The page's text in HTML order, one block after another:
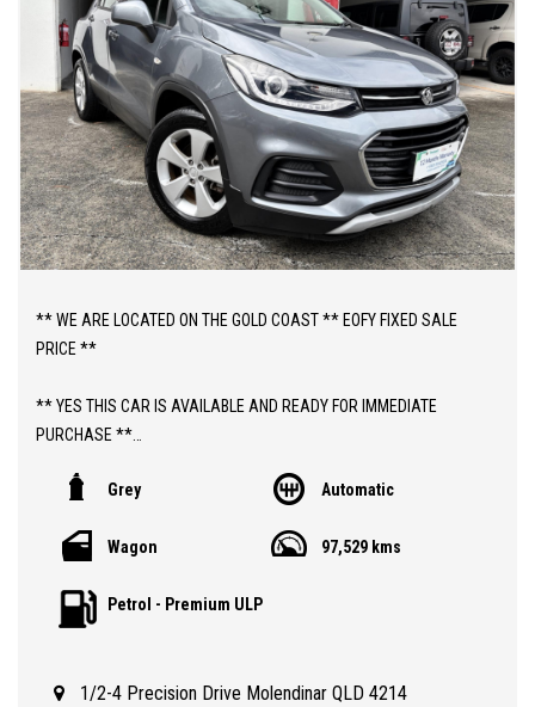
** WE ARE LOCATED ON THE GOLD COAST ** EOFY FIXED SALE
PRICE **
** YES THIS CAR IS AVAILABLE AND READY FOR IMMEDIATE
PURCHASE **
** YES TO FINANCE, TRADE INS AND EXTENDED WARRANTIES **
** PRICE INCLUDES DEALER WARRANTY AND 12 MONTHS
> 3 MONTHS QLD REGISTRATION
Grey Automatic
Wagon 97,529 kms
Petrol - Premium ULP
1/2-4 Precision Drive Molendinar QLD 4214